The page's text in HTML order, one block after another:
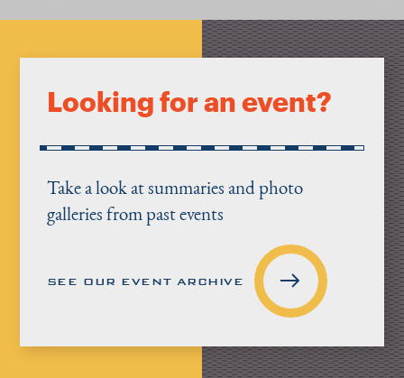
Looking for an event?
Take a look at summaries and photo
galleries from past events
SEE OUR EVENT ARCHIVE